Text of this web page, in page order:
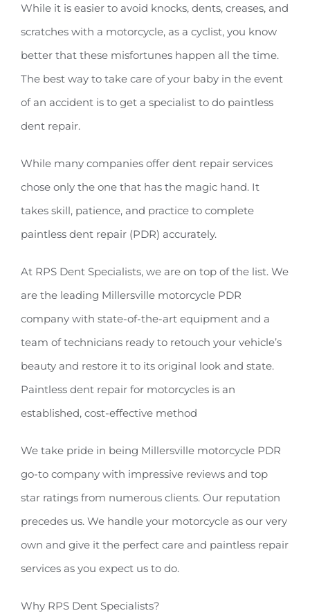
While it is easier to avoid knocks, dents, creases, and
scratches with a motorcycle, as a cyclist, you know
better that these misfortunes happen all the time.
The best way to take care of your baby in the event
of an accident is to get a specialist to do paintless
dent repair.
While many companies offer dent repair services
chose only the one that has the magic hand. It
takes skill, patience, and practice to complete
paintless dent repair (PDR) accurately.
At RPS Dent Specialists, we are on top of the list. We
are the leading Millersville motorcycle PDR
company with state-of-the-art equipment and a
team of technicians ready to retouch your vehicle’s
beauty and restore it to its original look and state.
Paintless dent repair for motorcycles is an
established, cost-effective method
We take pride in being Millersville motorcycle PDR
go-to company with impressive reviews and top
star ratings from numerous clients. Our reputation
precedes us. We handle your motorcycle as our very
own and give it the perfect care and paintless repair
services as you expect us to do.
Why RPS Dent Specialists?